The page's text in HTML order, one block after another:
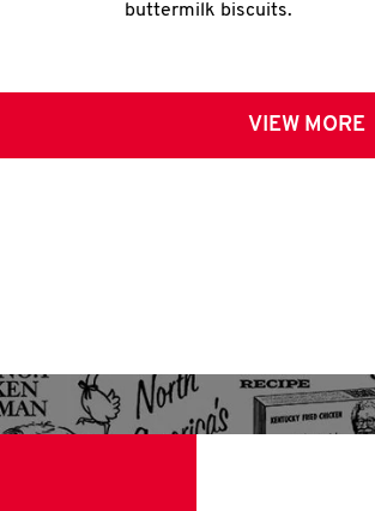
buttermilk biscuits.
VIEW MORE